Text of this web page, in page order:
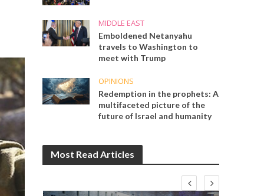
MIDDLE EAST
Emboldened Netanyahu
travels to Washington to
meet with Trump
OPINIONS
Redemption in the prophets: A
multifaceted picture of the
future of Israel and humanity
Most Read Articles